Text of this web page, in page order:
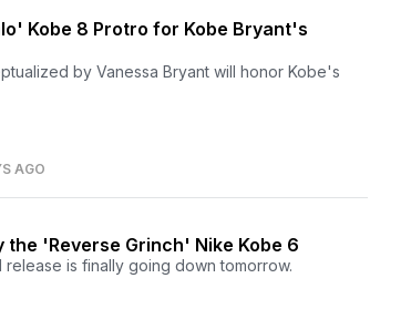
Kobe 8 Protro for Kobe Bryant's
by Vanessa Bryant will honor Kobe's
AGO
the 'Reverse Grinch' Nike Kobe 6
is finally going down tomorrow.